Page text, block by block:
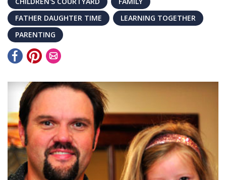
FATHER DAUGHTER TIME
LEARNING TOGETHER
PARENTING